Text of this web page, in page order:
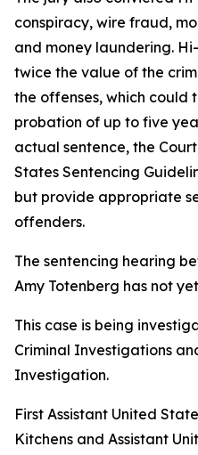
conspiracy, wire fraud,
and money laundering.
twice the value of the
the offenses, which could
probation of up to five
actual sentence, the
States Sentencing
but provide appropriate
offenders.
The sentencing hearing
Amy Totenberg has not
This case is being
Criminal Investigations
Investigation.
First Assistant United
Kitchens and Assistant